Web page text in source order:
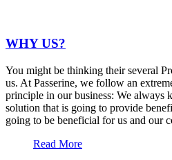
WHY US?
You might be thinking their several
us. At Passerine, we follow an
principle in our business: We always
solution that is going to provide
going to be beneficial for us and our
Read More